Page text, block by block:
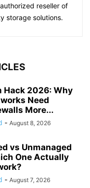
reseller of
storage solutions.
Hack 2026: Why
Need
More...
- August 8, 2026
vs Unmanaged
One Actually
- August 7, 2026